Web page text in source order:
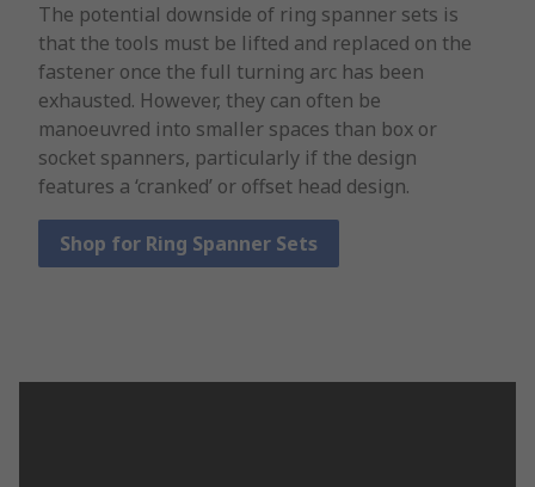
The potential downside of ring spanner sets is
that the tools must be lifted and replaced on the
fastener once the full turning arc has been
exhausted. However, they can often be
manoeuvred into smaller spaces than box or
socket spanners, particularly if the design
features a ‘cranked’ or offset head design.
Shop for Ring Spanner Sets